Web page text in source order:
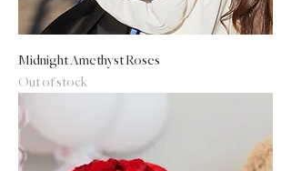
Midnight Amethyst Roses
Out of stock